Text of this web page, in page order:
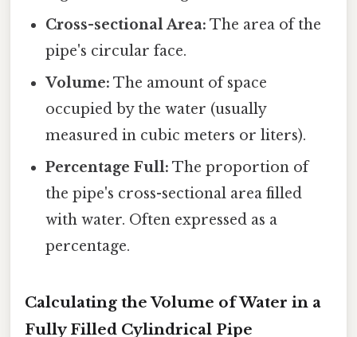
Cross-sectional Area: The area of the
pipe's circular face.
Volume: The amount of space
occupied by the water (usually
measured in cubic meters or liters).
Percentage Full: The proportion of
the pipe's cross-sectional area filled
with water. Often expressed as a
percentage.
Calculating the Volume of Water in a
Fully Filled Cylindrical Pipe